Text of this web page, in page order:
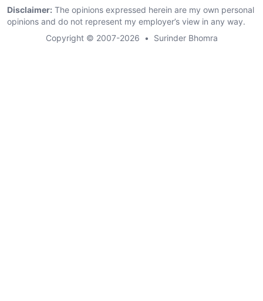
Disclaimer: The opinions expressed herein are my own personal
opinions and do not represent my employer’s view in any way.
Copyright © 2007-2026
• Surinder Bhomra